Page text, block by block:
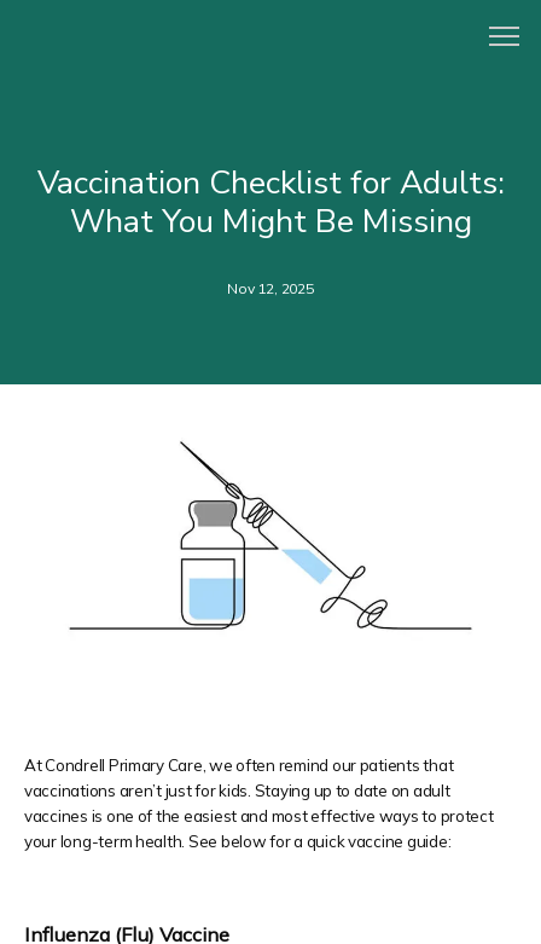
ABOUT
PRIVIA PORTAL
Vaccination Checklist for Adults:
What You Might Be Missing
Nov 12, 2025
At Condrell Primary Care, we often remind our patients that
vaccinations aren’t just for kids. Staying up to date on adult
vaccines is one of the easiest and most effective ways to protect
your long-term health. See below for a quick vaccine guide:
Influenza (Flu) Vaccine